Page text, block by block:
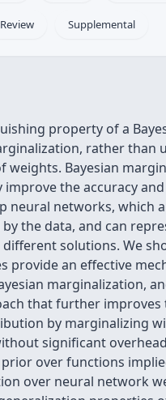
Review Supplemental
property of a
rather than
weights. Bayesian
improve the accuracy
neural networks, which
the data, and can
solutions. We
provide an effective
marginalization,
that further improves
by marginalizing
significant
over functions
over neural network